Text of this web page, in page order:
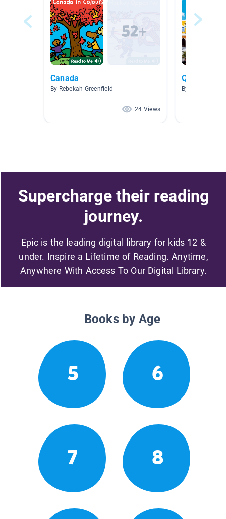
Canada
By Rebekah Greenfield
24 Views
By Eliud Aguilar
Supercharge their reading
journey.
Epic is the leading digital library for kids 12 &
under. Inspire a Lifetime of Reading. Anytime,
Anywhere With Access To Our Digital Library.
Books by Age
5 6
7 8